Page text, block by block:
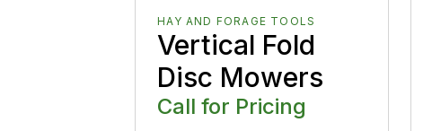
HAY AND FORAGE TOOLS
Vertical Fold
Disc Mowers
Call for Pricing